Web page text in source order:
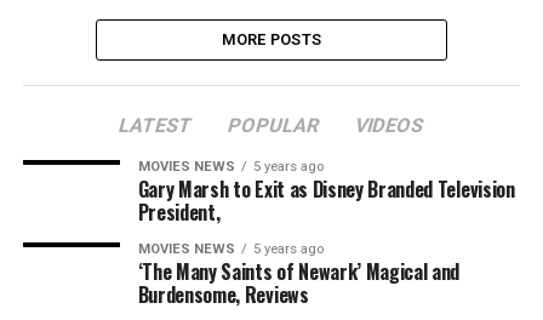
MORE POSTS
LATEST POPULAR VIDEOS
MOVIES NEWS 5 years ago
Gary Marsh to Exit as Disney Branded Television
President,
MOVIES NEWS 5 years ago
‘The Many Saints of Newark’ Magical and
Burdensome, Reviews